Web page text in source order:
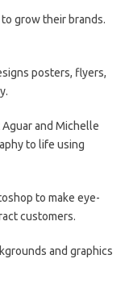
grow their brands.
posters, flyers,
and Michelle
to life using
to make eye-
customers.
and graphics